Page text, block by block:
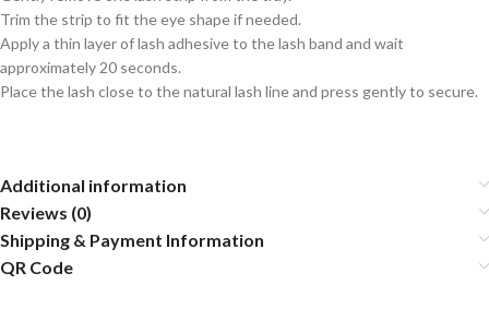
Trim the strip to fit the eye shape if needed.
Apply a thin layer of lash adhesive to the lash band and wait
approximately 20 seconds.
Place the lash close to the natural lash line and press gently to secure.
Additional information
Reviews (0)
Shipping & Payment Information
QR Code